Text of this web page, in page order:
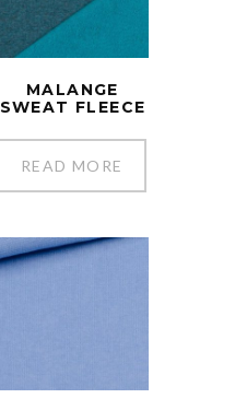
MALANGE
SWEAT FLEECE
READ MORE